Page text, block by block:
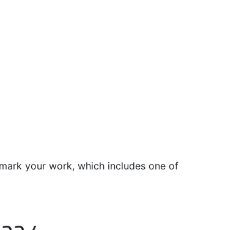
your work, which includes one of